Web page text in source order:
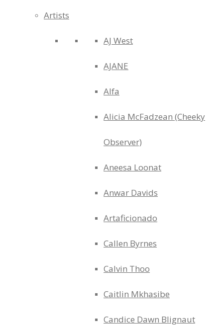
Artists
AJ West
AJANE
Alfa
Alicia McFadzean (Cheeky
Observer)
Aneesa Loonat
Anwar Davids
Artaficionado
Callen Byrnes
Calvin Thoo
Caitlin Mkhasibe
Candice Dawn Blignaut